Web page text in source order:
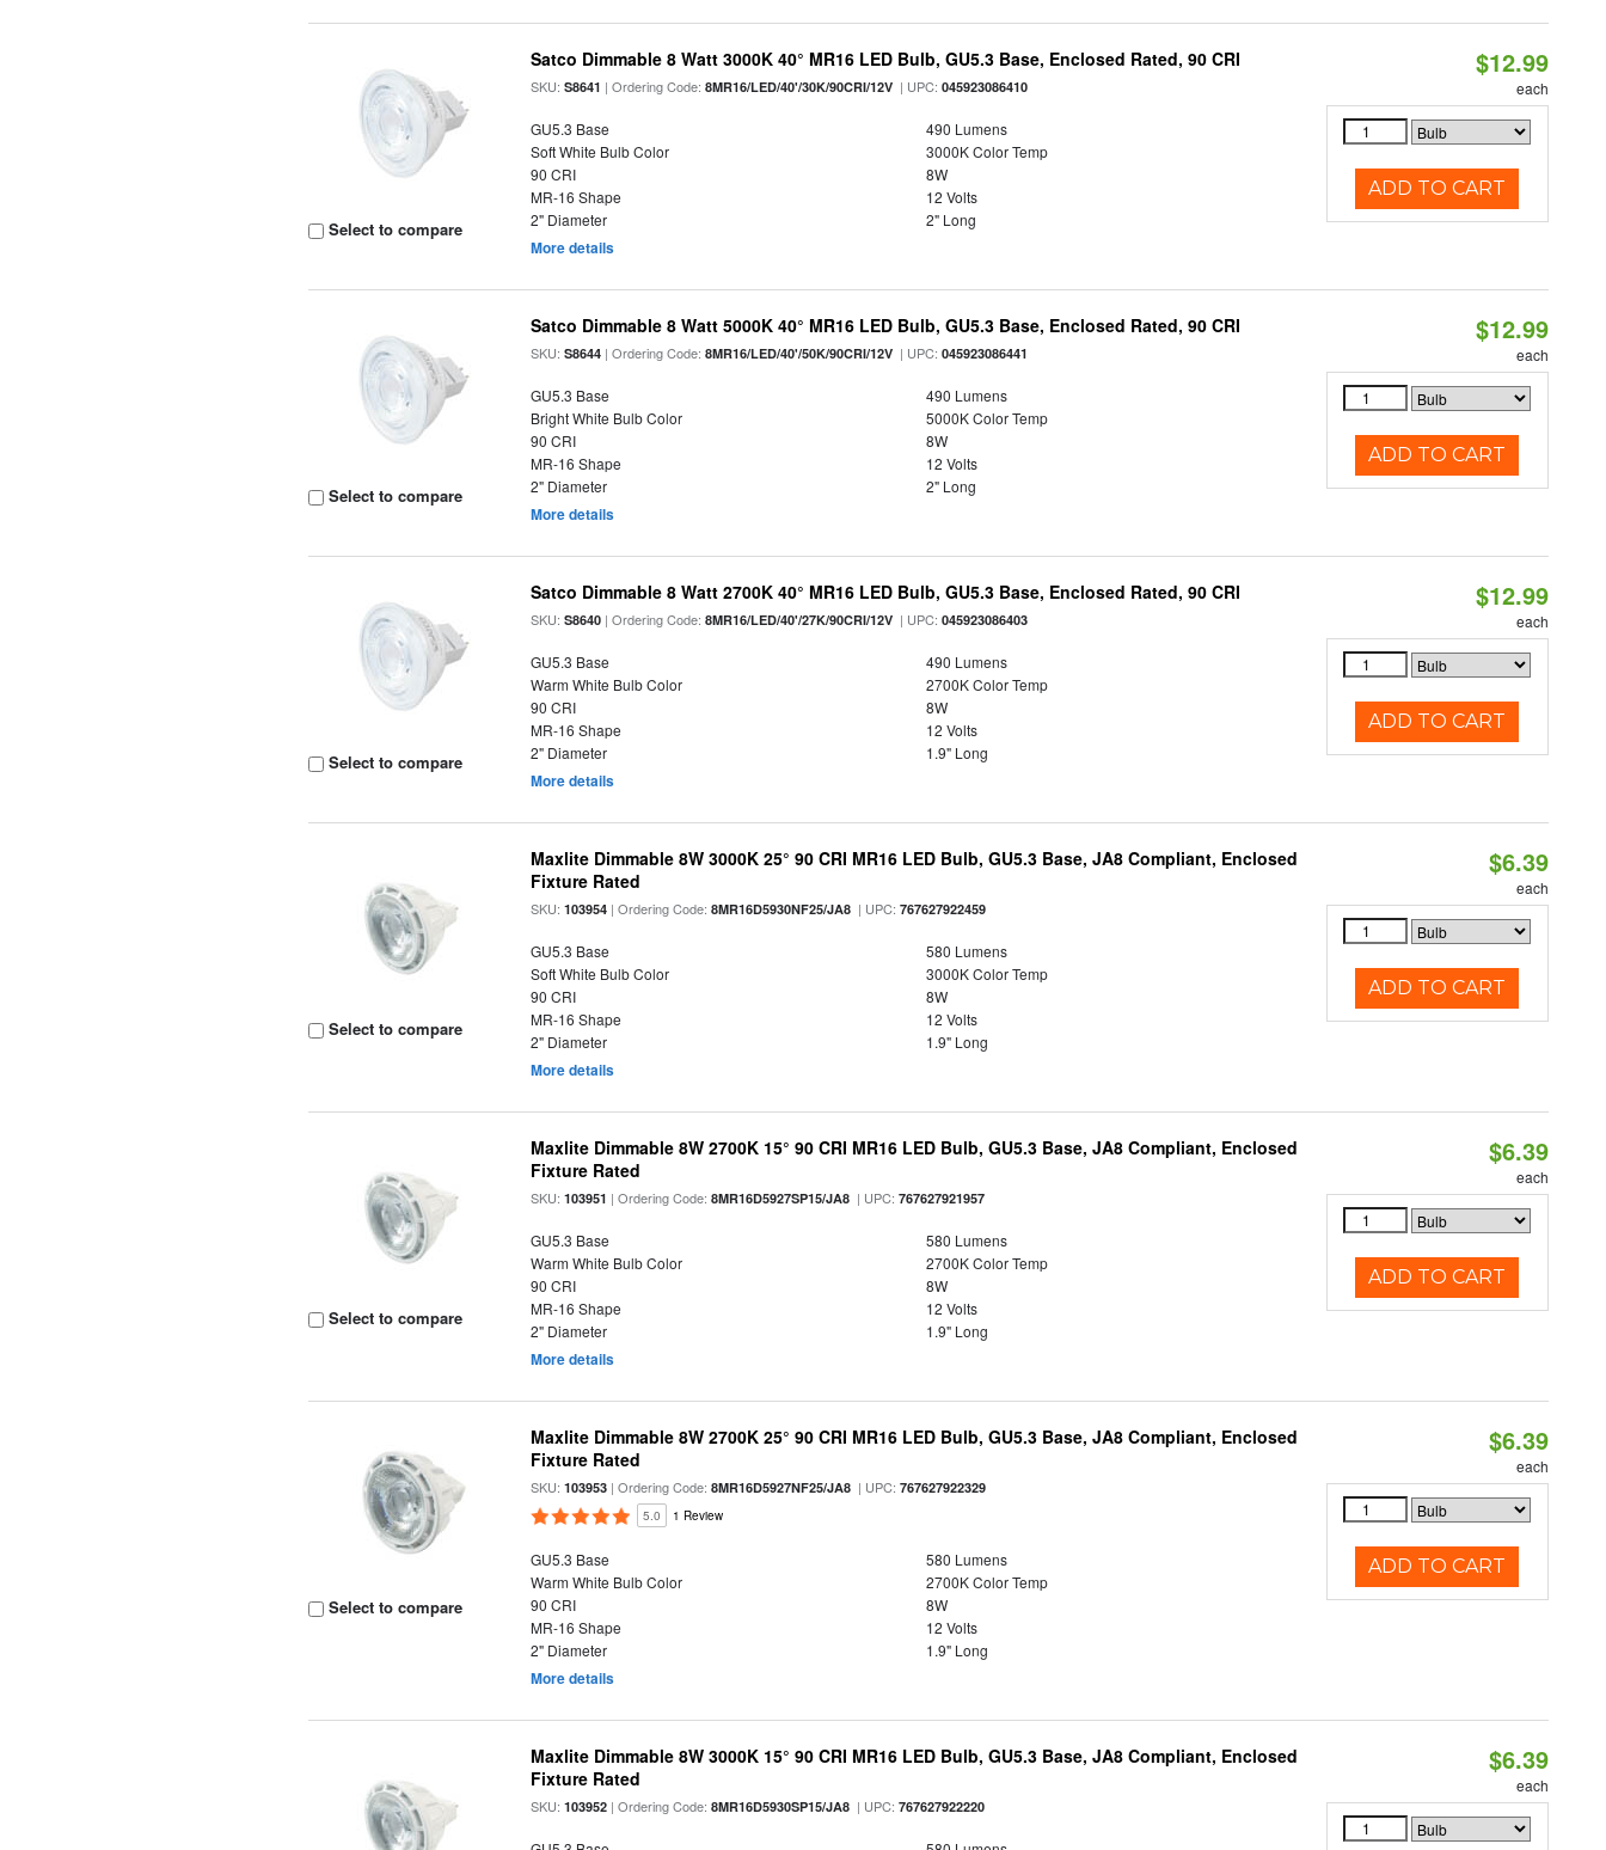
Select to compare
Satco Dimmable 8 Watt 3000K 40° MR16 LED Bulb, GU5.3 Base, Enclosed Rated, 90 CRI
SKU:S8641 | Ordering Code:8MR16/LED/40'/30K/90CRI/12V | UPC:045923086410
GU5.3 Base
490 Lumens
Soft White Bulb Color
3000K Color Temp
90 CRI
8W
MR-16 Shape
12 Volts
2" Diameter
2" Long
More details
$12.99
each
ADD TO CART
Select to compare
Satco Dimmable 8 Watt 5000K 40° MR16 LED Bulb, GU5.3 Base, Enclosed Rated, 90 CRI
SKU:S8644 | Ordering Code:8MR16/LED/40'/50K/90CRI/12V | UPC:045923086441
GU5.3 Base
490 Lumens
Bright White Bulb Color
5000K Color Temp
90 CRI
8W
MR-16 Shape
12 Volts
2" Diameter
2" Long
More details
$12.99
each
ADD TO CART
Select to compare
Satco Dimmable 8 Watt 2700K 40° MR16 LED Bulb, GU5.3 Base, Enclosed Rated, 90 CRI
SKU:S8640 | Ordering Code:8MR16/LED/40'/27K/90CRI/12V | UPC:045923086403
GU5.3 Base
490 Lumens
Warm White Bulb Color
2700K Color Temp
90 CRI
8W
MR-16 Shape
12 Volts
2" Diameter
1.9" Long
More details
$12.99
each
ADD TO CART
Select to compare
Maxlite Dimmable 8W 3000K 25° 90 CRI MR16 LED Bulb, GU5.3 Base, JA8 Compliant, Enclosed
Fixture Rated
SKU:103954 | Ordering Code:8MR16D5930NF25/JA8 | UPC:767627922459
GU5.3 Base
580 Lumens
Soft White Bulb Color
3000K Color Temp
90 CRI
8W
MR-16 Shape
12 Volts
2" Diameter
1.9" Long
More details
$6.39
each
ADD TO CART
Select to compare
Maxlite Dimmable 8W 2700K 15° 90 CRI MR16 LED Bulb, GU5.3 Base, JA8 Compliant, Enclosed
Fixture Rated
SKU:103951 | Ordering Code:8MR16D5927SP15/JA8 | UPC:767627921957
GU5.3 Base
580 Lumens
Warm White Bulb Color
2700K Color Temp
90 CRI
8W
MR-16 Shape
12 Volts
2" Diameter
1.9" Long
More details
$6.39
each
ADD TO CART
Select to compare
Maxlite Dimmable 8W 2700K 25° 90 CRI MR16 LED Bulb, GU5.3 Base, JA8 Compliant, Enclosed
Fixture Rated
SKU:103953 | Ordering Code:8MR16D5927NF25/JA8 | UPC:767627922329
5.0 1 Review
GU5.3 Base
580 Lumens
Warm White Bulb Color
2700K Color Temp
90 CRI
8W
MR-16 Shape
12 Volts
2" Diameter
1.9" Long
More details
$6.39
each
ADD TO CART
Maxlite Dimmable 8W 3000K 15° 90 CRI MR16 LED Bulb, GU5.3 Base, JA8 Compliant, Enclosed
Fixture Rated
SKU:103952 | Ordering Code:8MR16D5930SP15/JA8 | UPC:767627922220
$6.39
each